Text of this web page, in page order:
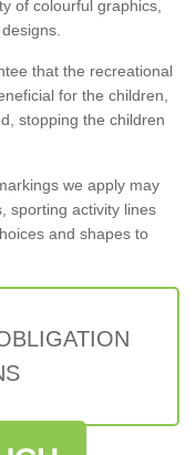
of colourful graphics,
that the recreational
for the children,
stopping the children
we apply may
sporting activity lines
and shapes to